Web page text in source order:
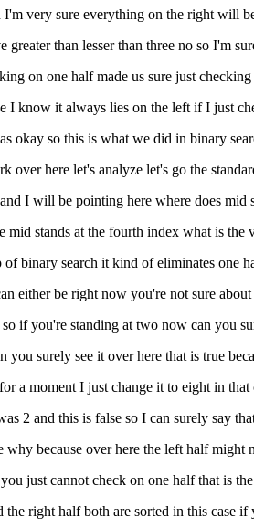
very sure everything on the right will
than lesser than three no so I'm
on one half made us sure just checking
I know it always lies on the left if I just
okay so this is what we did in binary
here let's analyze let's go the
I will be pointing here where does mid
stands at the fourth index what is
binary search it kind of eliminates one
either be right now you're not sure
if you're standing at two now can you
surely see it over here that is true
a moment I just change it to eight in that
2 and this is false so I can surely say
because over here the left half might
just cannot check on one half that is
right half both are sorted in this case if